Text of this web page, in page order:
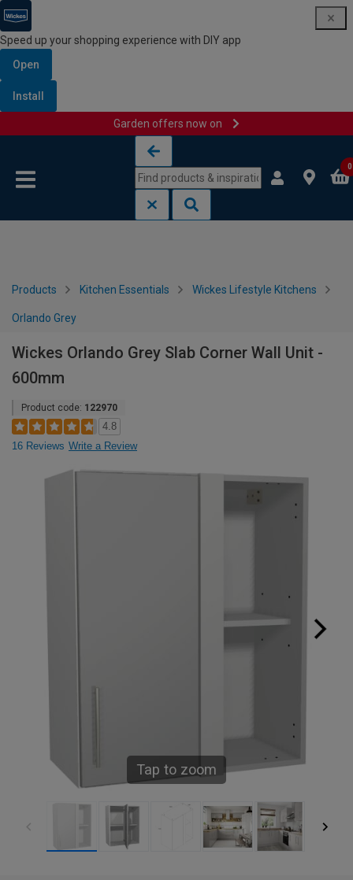
Speed up your shopping experience with DIY app
Open
Install
Garden offers now on
0
Products Kitchen Essentials Wickes Lifestyle Kitchens
Orlando Grey
Wickes Orlando Grey Slab Corner Wall Unit -
600mm
Product code: 122970
4.8
16 Reviews Write a Review
Tap to zoom